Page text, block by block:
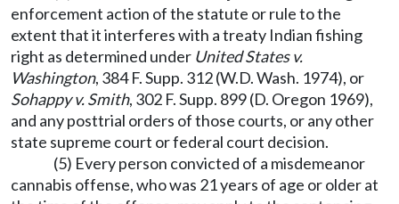
enforcement action of the statute or rule to the
extent that it interferes with a treaty Indian fishing
right as determined under United States v.
Washington, 384 F. Supp. 312 (W.D. Wash. 1974), or
Sohappy v. Smith, 302 F. Supp. 899 (D. Oregon 1969),
and any posttrial orders of those courts, or any other
state supreme court or federal court decision.
(5) Every person convicted of a misdemeanor
cannabis offense, who was 21 years of age or older at